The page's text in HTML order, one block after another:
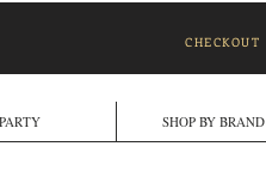
CHECKOUT
PARTY SHOP BY BRAND